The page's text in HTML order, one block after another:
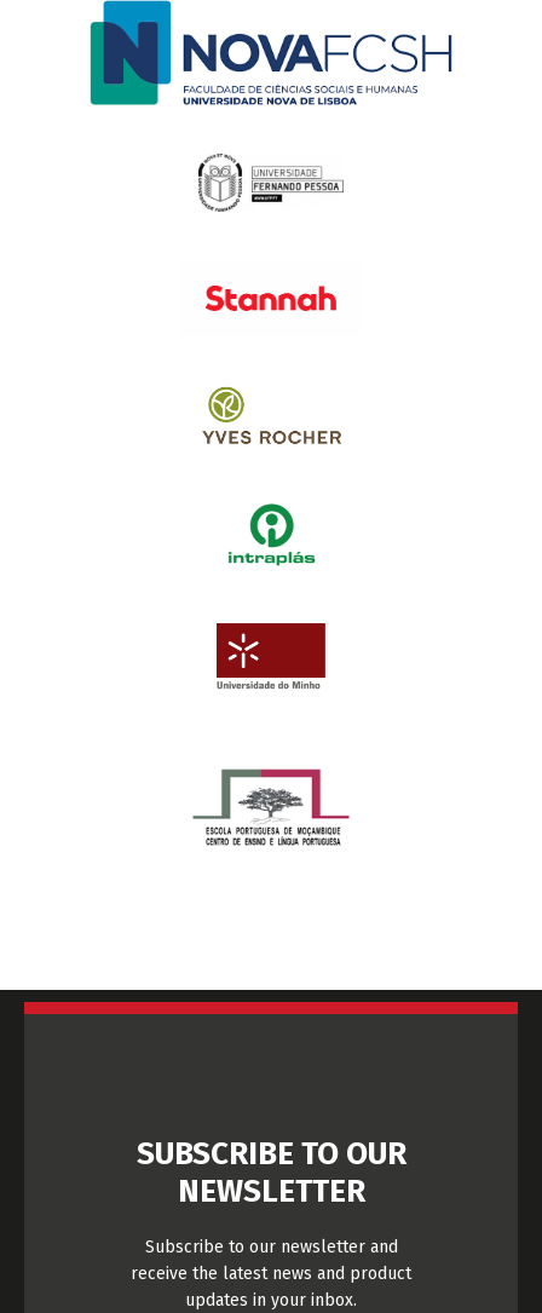
SUBSCRIBE TO OUR
NEWSLETTER
Subscribe to our newsletter and
receive the latest news and product
updates in your inbox.
English Português